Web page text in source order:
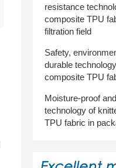
resistance
composite TPU
filtration field
Safety,
durable
composite TPU
Moisture-proof
technology of
TPU fabric in